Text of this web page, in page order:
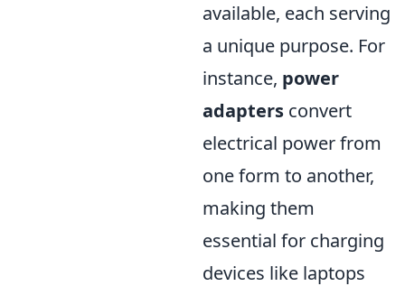
available, each serving
a unique purpose. For
instance, power
adapters convert
electrical power from
one form to another,
making them
essential for charging
devices like laptops